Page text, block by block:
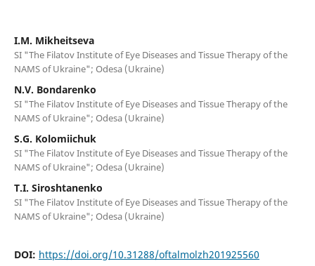
I.M. Mikheitseva
SI "The Filatov Institute of Eye Diseases and Tissue Therapy of the
NAMS of Ukraine"; Odesa (Ukraine)
N.V. Bondarenko
SI "The Filatov Institute of Eye Diseases and Tissue Therapy of the
NAMS of Ukraine"; Odesa (Ukraine)
S.G. Kolomiichuk
SI "The Filatov Institute of Eye Diseases and Tissue Therapy of the
NAMS of Ukraine"; Odesa (Ukraine)
T.I. Siroshtanenko
SI "The Filatov Institute of Eye Diseases and Tissue Therapy of the
NAMS of Ukraine"; Odesa (Ukraine)
DOI: https://doi.org/10.31288/oftalmolzh201925560